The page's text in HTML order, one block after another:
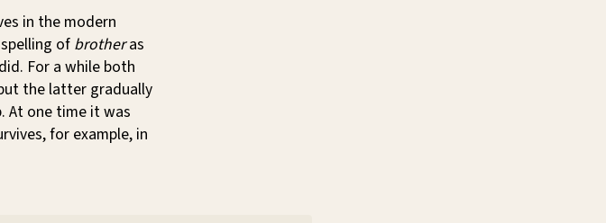
in the modern
of brotheras
did. For a while both
the latter gradually
At one time it was
for example, in